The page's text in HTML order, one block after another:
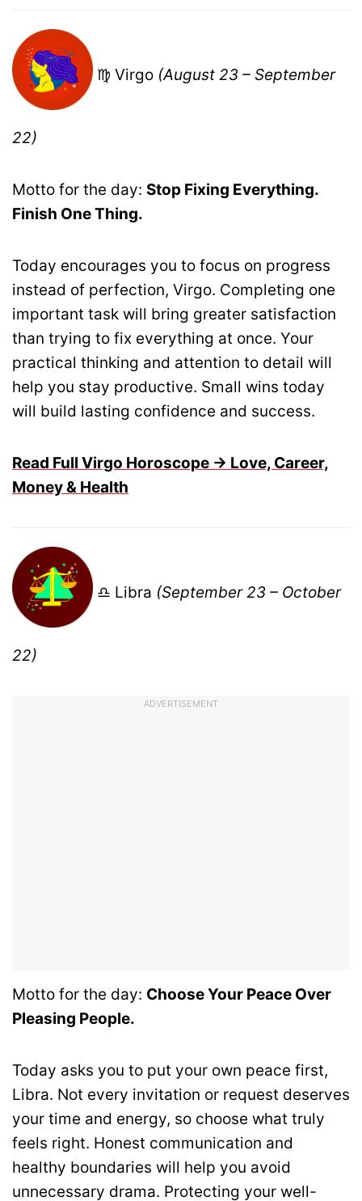
♍ Virgo (August 23 – September
22)
Motto for the day: Stop Fixing Everything.
Finish One Thing.
Today encourages you to focus on progress
instead of perfection, Virgo. Completing one
important task will bring greater satisfaction
than trying to fix everything at once. Your
practical thinking and attention to detail will
help you stay productive. Small wins today
will build lasting confidence and success.
Read Full Virgo Horoscope → Love, Career,
Money & Health
♎ Libra (September 23 – October
22)
ADVERTISEMENT
Motto for the day: Choose Your Peace Over
Pleasing People.
Today asks you to put your own peace first,
Libra. Not every invitation or request deserves
your time and energy, so choose what truly
feels right. Honest communication and
healthy boundaries will help you avoid
unnecessary drama. Protecting your well-